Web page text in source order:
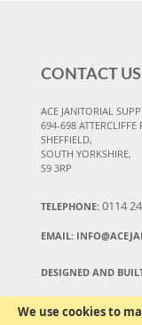
We use cookies to
CONTACT US
ACE JANITORIAL
694-698 ATTERCLIFFE
SHEFFIELD,
SOUTH YORKSHIRE,
S9 3RP
TELEPHONE: 0114
EMAIL:
DESIGNED AND